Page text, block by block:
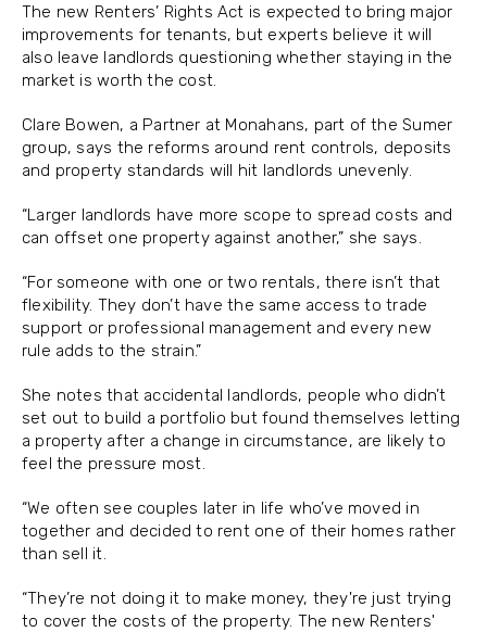
The new Renters’ Rights Act is expected to bring major
improvements for tenants, but experts believe it will
also leave landlords questioning whether staying in the
market is worth the cost.
Clare Bowen, a Partner at Monahans, part of the Sumer
group, says the reforms around rent controls, deposits
and property standards will hit landlords unevenly.
“Larger landlords have more scope to spread costs and
can offset one property against another,” she says.
“For someone with one or two rentals, there isn’t that
flexibility. They don’t have the same access to trade
support or professional management and every new
rule adds to the strain.”
She notes that accidental landlords, people who didn’t
set out to build a portfolio but found themselves letting
a property after a change in circumstance, are likely to
feel the pressure most.
“We often see couples later in life who’ve moved in
together and decided to rent one of their homes rather
than sell it.
“They’re not doing it to make money, they're just trying
to cover the costs of the property. The new Renters'